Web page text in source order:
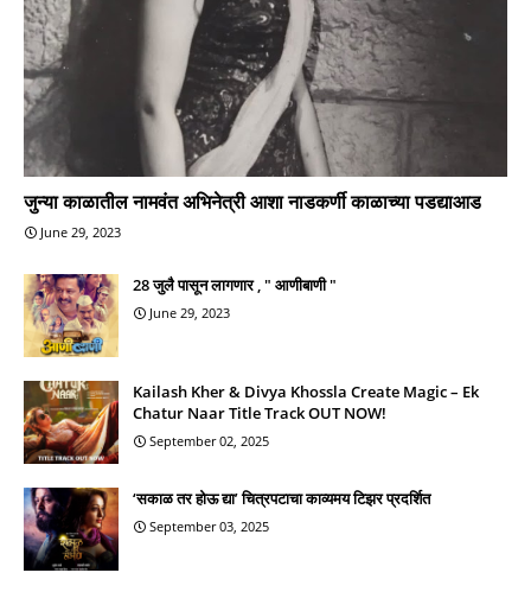
जुन्या काळातील नामवंत अभिनेत्री आशा नाडकर्णी काळाच्या पडद्याआड
June 29, 2023
28 जुलै पासून लागणार , " आणीबाणी "
June 29, 2023
Kailash Kher & Divya Khossla Create Magic – Ek
Chatur Naar Title Track OUT NOW!
September 02, 2025
‘सकाळ तर होऊ द्या’ चित्रपटाचा काव्यमय टिझर प्रदर्शित
September 03, 2025